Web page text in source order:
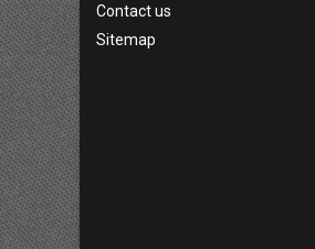
Contact us
Sitemap